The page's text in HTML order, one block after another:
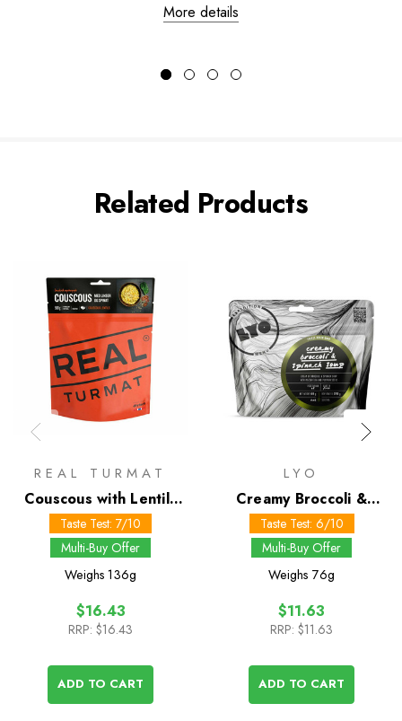
More details
Related Products
REAL TURMAT
Couscous with Lentils
and Spinach
Taste Test: 7/10
Multi-Buy Offer
Weighs 136g
$16.43
RRP: $16.43
ADD TO CART
LYO
Creamy Broccoli &
Spinach Soup
Taste Test: 6/10
Multi-Buy Offer
Weighs 76g
$11.63
RRP: $11.63
ADD TO CART